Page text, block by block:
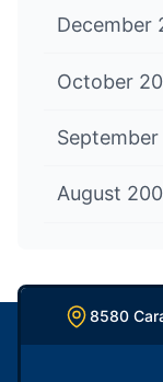
December
October
August
8580